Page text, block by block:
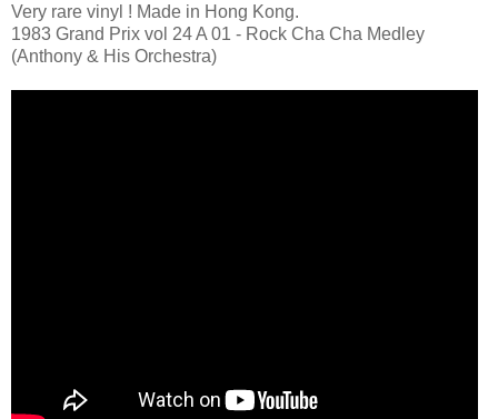
Very rare vinyl ! Made in Hong Kong.
1983 Grand Prix vol 24 A 01 - Rock Cha Cha Medley
(Anthony & His Orchestra)